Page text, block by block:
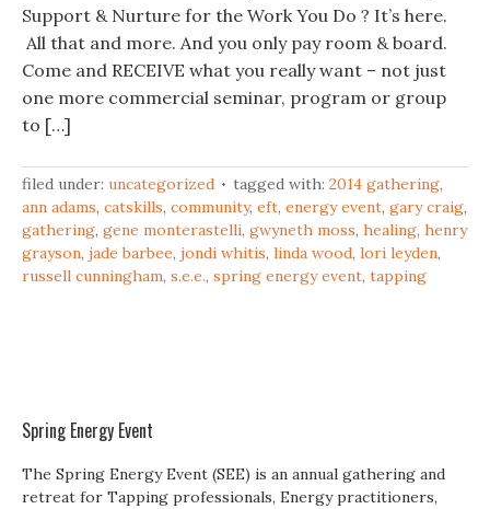
Support & Nurture for the Work You Do ? It’s here.
All that and more. And you only pay room & board.
Come and RECEIVE what you really want – not just
one more commercial seminar, program or group
to […]
filed under: uncategorized tagged with: 2014 gathering,
ann adams, catskills, community, eft, energy event, gary craig,
gathering, gene monterastelli, gwyneth moss, healing, henry
grayson, jade barbee, jondi whitis, linda wood, lori leyden,
russell cunningham, s.e.e., spring energy event, tapping
Spring Energy Event
The Spring Energy Event (SEE) is an annual gathering and
retreat for Tapping professionals, Energy practitioners,